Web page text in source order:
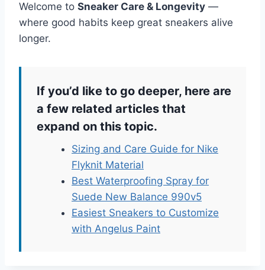
Welcome to Sneaker Care & Longevity —
where good habits keep great sneakers alive
longer.
If you’d like to go deeper, here are
a few related articles that
expand on this topic.
Sizing and Care Guide for Nike
Flyknit Material
Best Waterproofing Spray for
Suede New Balance 990v5
Easiest Sneakers to Customize
with Angelus Paint